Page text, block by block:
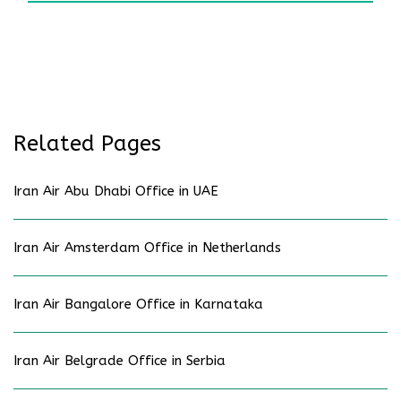
Related Pages
Iran Air Abu Dhabi Office in UAE
Iran Air Amsterdam Office in Netherlands
Iran Air Bangalore Office in Karnataka
Iran Air Belgrade Office in Serbia